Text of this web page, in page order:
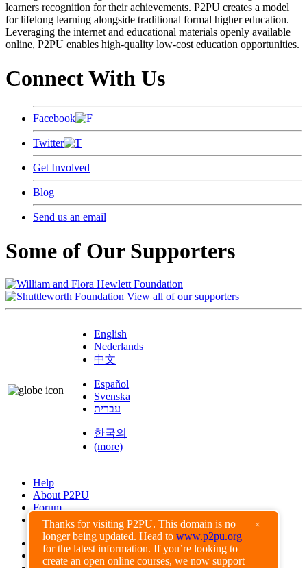
Thanks for visiting P2PU. This domain is no
longer being updated. Head to www.p2pu.org
for the latest information. If you’re looking to
create an open online courses, we now support
×
learners recognition for their achievements. P2PU creates a model
for lifelong learning alongside traditional formal higher education.
Leveraging the internet and educational materials openly available
online, P2PU enables high-quality low-cost education opportunities.
Connect With Us
Facebook
Twitter
Get Involved
Blog
Send us an email
Some of Our Supporters
View all of our supporters
English
Nederlands
中文
Español
Svenska
עברית
한국의
(more)
Help
About P2PU
Forum
Found a Bug?
Creative Commons
Share-Alike